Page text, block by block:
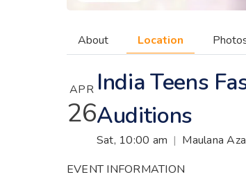
About Location
APR
26
India Teens
Auditions
Sat, 10:00 am | Maulana
EVENT INFORMATION